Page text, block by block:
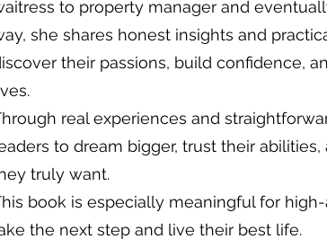
to property manager and
she shares honest insights and
their passions, build confidence,
real experiences and
to dream bigger, trust their
truly want.
book is especially meaningful for
the next step and live their best life.